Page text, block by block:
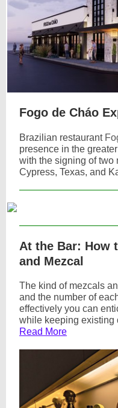
Fogo de Cháo
Brazilian restaurant
presence in the
with the signing of two
Cypress, Texas, and
At the Bar: How
and Mezcal
The kind of mezcals
and the number of
effectively you can
while keeping existing
Read More